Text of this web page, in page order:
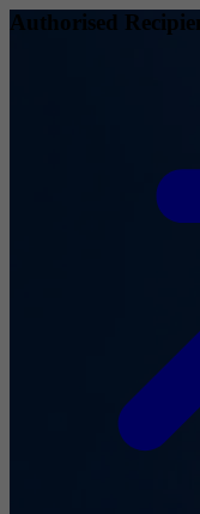
Authorised